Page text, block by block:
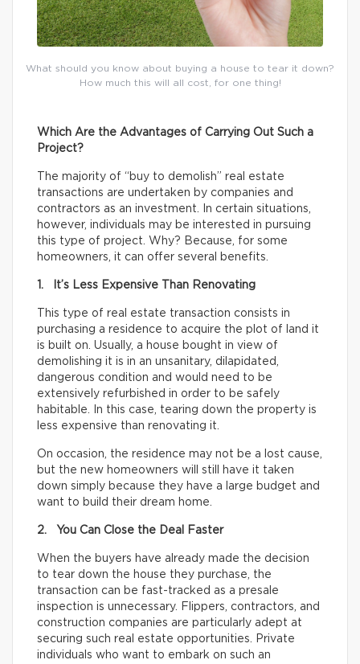
What should you know about buying a house to tear it down?
How much this will all cost, for one thing!
Which Are the Advantages of Carrying Out Such a
Project?
The majority of “buy to demolish” real estate
transactions are undertaken by companies and
contractors as an investment. In certain situations,
however, individuals may be interested in pursuing
this type of project. Why? Because, for some
homeowners, it can offer several benefits.
1. It’s Less Expensive Than Renovating
This type of real estate transaction consists in
purchasing a residence to acquire the plot of land it
is built on. Usually, a house bought in view of
demolishing it is in an unsanitary, dilapidated,
dangerous condition and would need to be
extensively refurbished in order to be safely
habitable. In this case, tearing down the property is
less expensive than renovating it.
On occasion, the residence may not be a lost cause,
but the new homeowners will still have it taken
down simply because they have a large budget and
want to build their dream home.
2. You Can Close the Deal Faster
When the buyers have already made the decision
to tear down the house they purchase, the
transaction can be fast-tracked as a presale
inspection is unnecessary. Flippers, contractors, and
construction companies are particularly adept at
securing such real estate opportunities. Private
individuals who want to embark on such an